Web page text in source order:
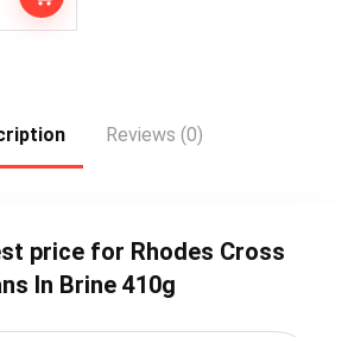
Reviews (0)
price for Rhodes Cross
In Brine 410g